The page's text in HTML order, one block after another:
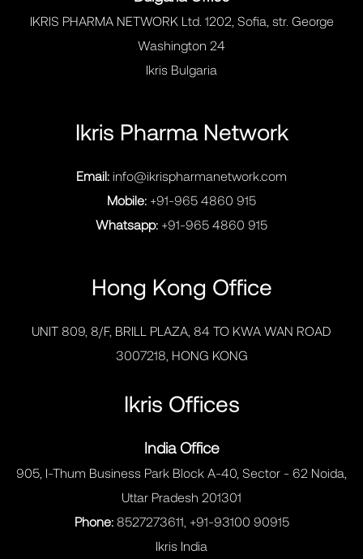
IKRIS PHARMA NETWORK Ltd. 1202, Sofia, str. George
Washington 24
Ikris Bulgaria
Ikris Pharma Network
Email: info@ikrispharmanetwork.com
Mobile: +91-965 4860 915
Whatsapp: +91-965 4860 915
Hong Kong Office
UNIT 809, 8/F, BRILL PLAZA, 84 TO KWA WAN ROAD
3007218, HONG KONG
Ikris Offices
India Office
905, I-Thum Business Park Block A-40, Sector - 62 Noida,
Uttar Pradesh 201301
Phone:8527273611, +91-93100 90915
Ikris India